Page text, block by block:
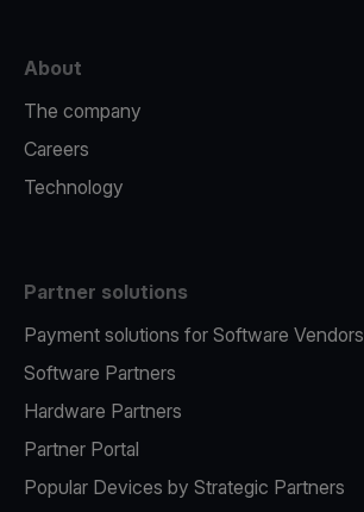
About
The company
Careers
Technology
Partner solutions
Payment solutions for Software Vendors
Software Partners
Hardware Partners
Partner Portal
Popular Devices by Strategic Partners